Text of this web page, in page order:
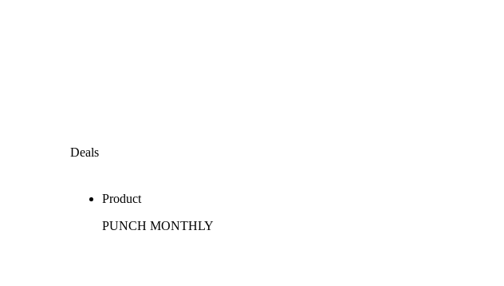
Deals
Product
PUNCH MONTHLY